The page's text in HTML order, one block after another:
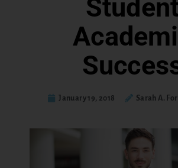
Student
January 19, 2018 Sarah A.